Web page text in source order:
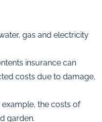
gas and electricity
insurance can
costs due to damage,
the costs of
garden.